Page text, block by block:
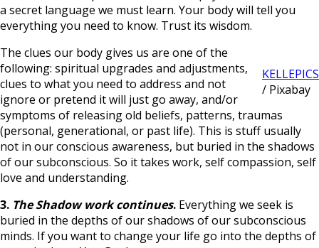
a secret language we must learn. Your body will tell you
everything you need to know. Trust its wisdom.
KELLEPICS
/ Pixabay
The clues our body gives us are one of the
following: spiritual upgrades and adjustments,
clues to what you need to address and not
ignore or pretend it will just go away, and/or
symptoms of releasing old beliefs, patterns, traumas
(personal, generational, or past life). This is stuff usually
not in our conscious awareness, but buried in the shadows
of our subconscious. So it takes work, self compassion, self
love and understanding.
3. The Shadow work continues. Everything we seek is
buried in the depths of our shadows of our subconscious
minds. If you want to change your life go into the depths of